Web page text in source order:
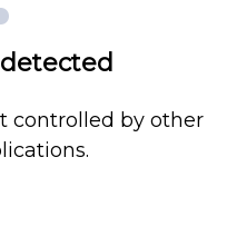
controlled by other